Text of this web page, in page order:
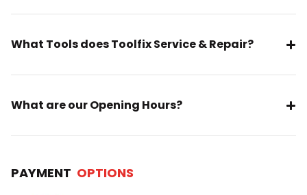
What Tools does Toolfix Service & Repair?
What are our Opening Hours?
PAYMENT OPTIONS